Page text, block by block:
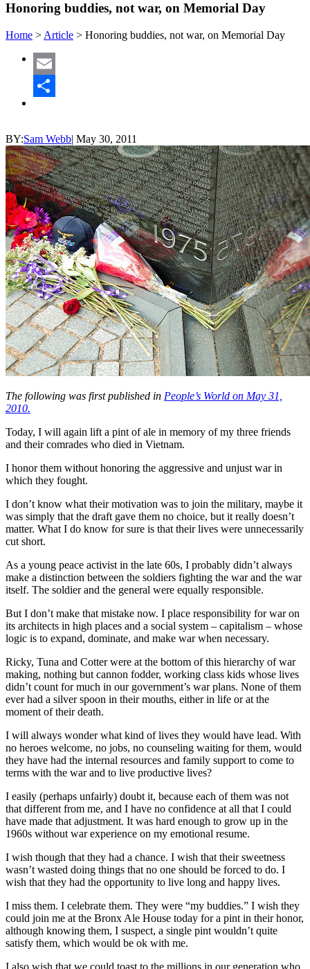
Honoring buddies, not war, on Memorial Day
Home > Article > Honoring buddies, not war, on Memorial Day
Email
BY:Sam Webb| May 30, 2011
The following was first published in People’s World on May 31,
2010.
Today, I will again lift a pint of ale in memory of my three friends
and their comrades who died in Vietnam.
I honor them without honoring the aggressive and unjust war in
which they fought.
I don’t know what their motivation was to join the military, maybe it
was simply that the draft gave them no choice, but it really doesn’t
matter. What I do know for sure is that their lives were unnecessarily
cut short.
As a young peace activist in the late 60s, I probably didn’t always
make a distinction between the soldiers fighting the war and the war
itself. The soldier and the general were equally responsible.
But I don’t make that mistake now. I place responsibility for war on
its architects in high places and a social system – capitalism – whose
logic is to expand, dominate, and make war when necessary.
Ricky, Tuna and Cotter were at the bottom of this hierarchy of war
making, nothing but cannon fodder, working class kids whose lives
didn’t count for much in our government’s war plans. None of them
ever had a silver spoon in their mouths, either in life or at the
moment of their death.
I will always wonder what kind of lives they would have lead. With
no heroes welcome, no jobs, no counseling waiting for them, would
they have had the internal resources and family support to come to
terms with the war and to live productive lives?
I easily (perhaps unfairly) doubt it, because each of them was not
that different from me, and I have no confidence at all that I could
have made that adjustment. It was hard enough to grow up in the
1960s without war experience on my emotional resume.
I wish though that they had a chance. I wish that their sweetness
wasn’t wasted doing things that no one should be forced to do. I
wish that they had the opportunity to live long and happy lives.
I miss them. I celebrate them. They were “my buddies.” I wish they
could join me at the Bronx Ale House today for a pint in their honor,
although knowing them, I suspect, a single pint wouldn’t quite
satisfy them, which would be ok with me.
I also wish that we could toast to the millions in our generation who